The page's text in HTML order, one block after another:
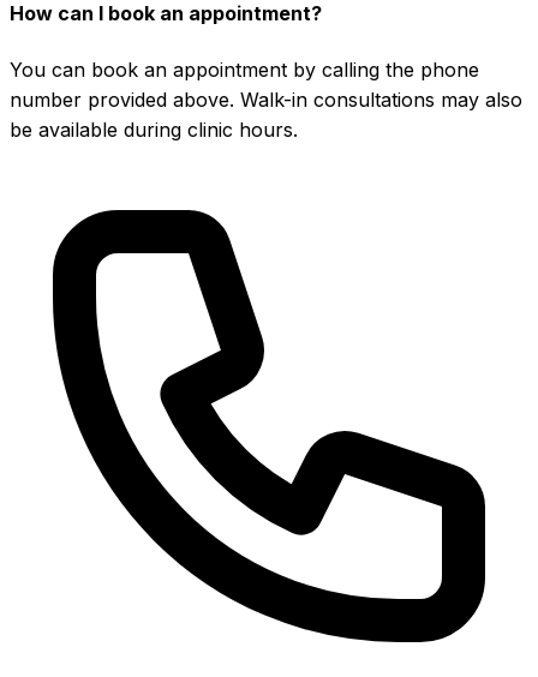
How can I book an appointment?
You can book an appointment by calling the phone
number provided above. Walk-in consultations may also
be available during clinic hours.